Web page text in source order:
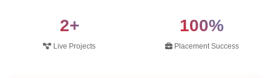
2+
Live Projects
100%
Placement Success